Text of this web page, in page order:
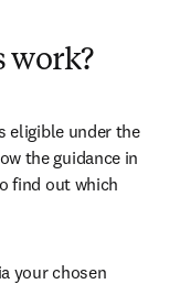
work?
eligible under the
the guidance in
find out which
your chosen